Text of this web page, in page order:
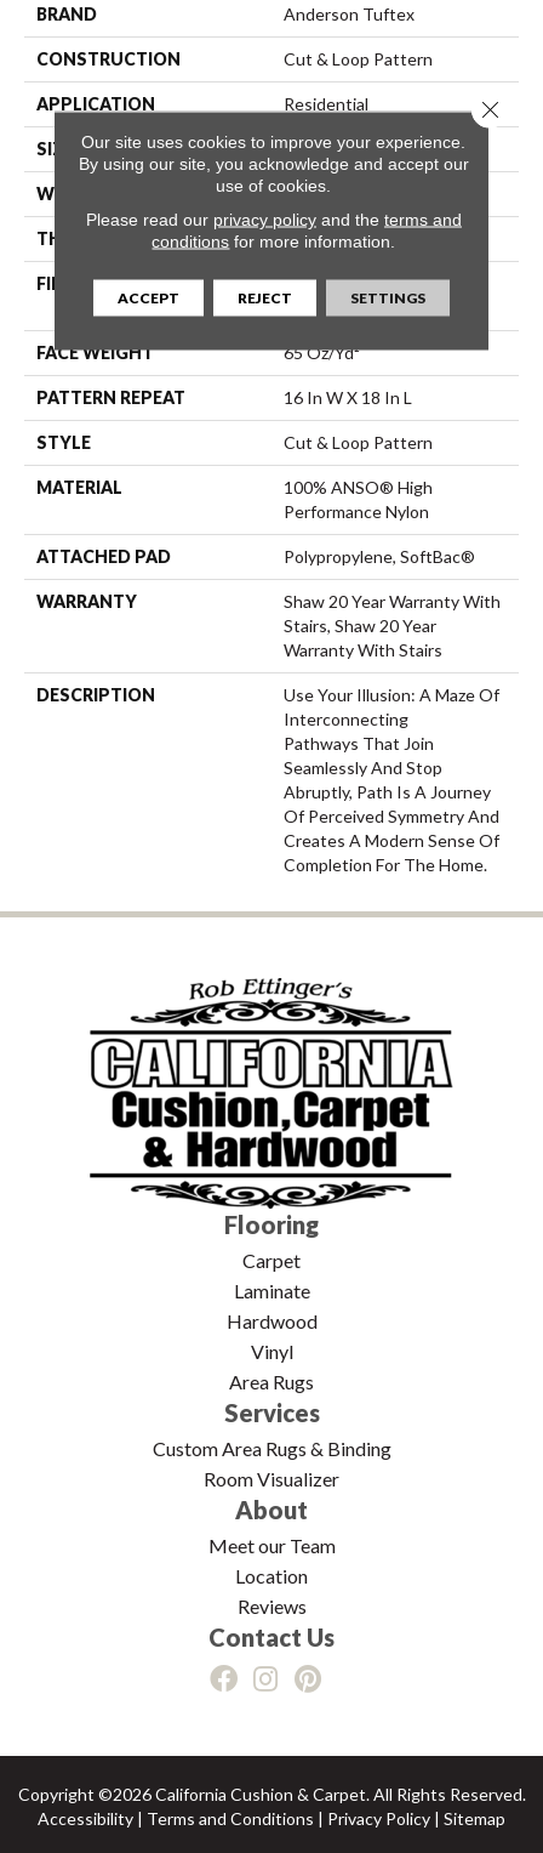
BRAND Anderson Tuftex
CONSTRUCTION Cut & Loop Pattern
APPLICATION Residential
SIZE 12 Ft
WIDTH 12 Ft
THICKNESS 0.46 In
FIBER
100% ANSO® High
Performance Nylon
FACE WEIGHT 65 Oz/yd²
PATTERN REPEAT 16 In W X 18 In L
STYLE Cut & Loop Pattern
MATERIAL
100% ANSO® High
Performance Nylon
ATTACHED PAD Polypropylene, SoftBac®
WARRANTY
Shaw 20 Year Warranty With
Stairs, Shaw 20 Year
Warranty With Stairs
DESCRIPTION
Use Your Illusion: A Maze Of
Interconnecting
Pathways That Join
Seamlessly And Stop
Abruptly, Path Is A Journey
Of Perceived Symmetry And
Creates A Modern Sense Of
Completion For The Home.
Flooring
Carpet
Laminate
Hardwood
Vinyl
Area Rugs
Services
Custom Area Rugs & Binding
Room Visualizer
About
Meet our Team
Location
Reviews
Contact Us
Copyright ©2026 California Cushion & Carpet. All Rights Reserved.
Accessibility | Terms and Conditions | Privacy Policy | Sitemap
Our site uses cookies to improve your experience.
By using our site, you acknowledge and accept our
use of cookies.
Please read our privacy policyand the terms and
conditions for more information.
ACCEPT REJECT SETTINGS
Close